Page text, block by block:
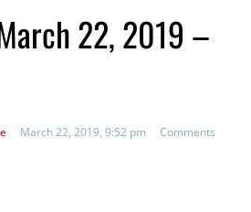
22, 2019 –
March 22, 2019, 9:52 pm
Comments